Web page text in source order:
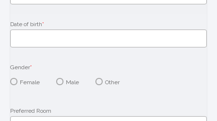
Date of birth*
Gender*
Female Male Other
Preferred Room